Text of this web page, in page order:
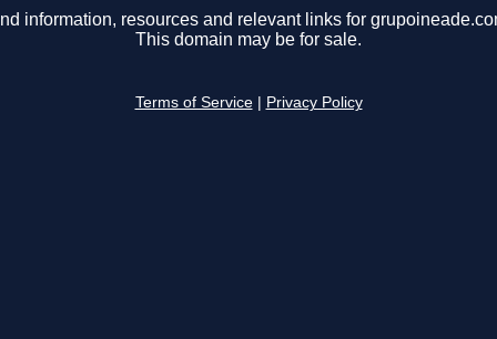
information, resources and relevant links for
This domain may be for sale.
Terms of Service Privacy Policy